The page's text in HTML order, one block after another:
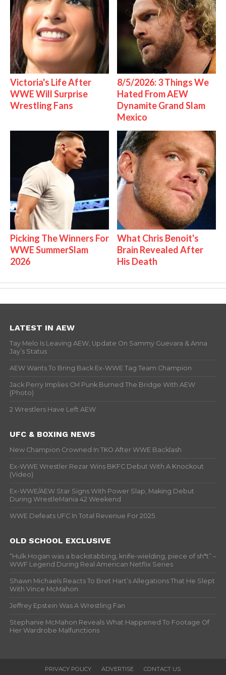
Victoria's Life After
WWE Will Surprise
Wrestling Fans
8/5/2026: 3 Things We
Hated From AEW
Dynamite Grand Slam
Mexico
Picking The Winners For
WWE SummerSlam
2026
What Chris Benoit's
Brain Revealed After
His Death
LATEST IN AEW
Tay Melo Is Leaving AEW, Update On Sammy Guevara & Anna
Jay’s Status
AEW Wants To Bring Back Ex-WWE Tag Team Champion
Jack Perry Implies CM Punk Burned The Bridge With AEW
(Photo)
2 Wrestlers Have Left AEW
UFC & BOXING NEWS
New Champion Crowned In TKO After WWE Backlash
Ex-WWE Wrestler Rezar Wins BKFC Debut With A Knockout
(Video)
Ex-WWE/AEW Star Signs With Power Slap, Making Debut
During WrestleMania 42 Weekend
WWE Defeats UFC In Total Revenue For 2025
OLD SCHOOL EXCLUSIVE
“Hulk Hogan was a backstabbing, knife-wielding, piece of sh*t” –
WWF Legend During Real American Netflix Series
Shawn Michaels Reacts To Bret Hart’s Allegations That He Slept
With Vince McMahon
Jeffrey Epstein Was A Wrestling Fan
Stephanie McMahon Reveals What Happened To Footage Of
Her Wardrobe Malfunctions
PRIVACY POLICY ADVERTISE CONTACT US